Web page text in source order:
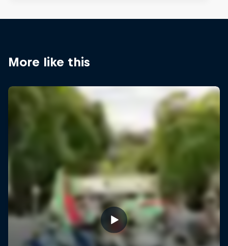
More like this